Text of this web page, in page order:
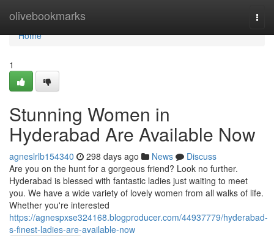
olivebookmarks
Home
Home
1
Stunning Women in
Hyderabad Are Available Now
agneslrlb154340 298 days ago News
Discuss
Are you on the hunt for a gorgeous friend? Look no further.
Hyderabad is blessed with fantastic ladies just waiting to meet
you. We have a wide variety of lovely women from all walks of life.
Whether you're interested
https://agnespxse324168.blogproducer.com/44937779/hyderabad-
s-finest-ladies-are-available-now